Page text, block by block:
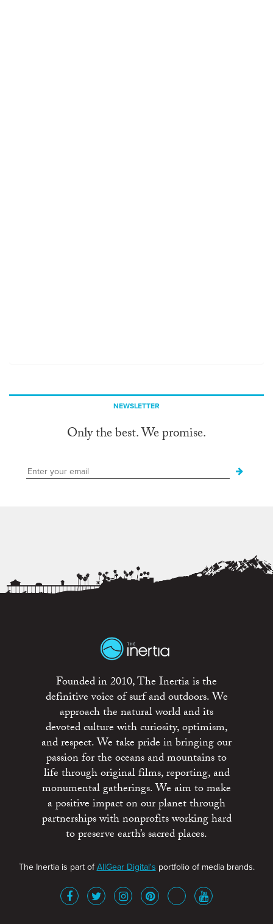
NEWSLETTER
Only the best. We promise.
Founded in 2010, The Inertia is the
definitive voice of surf and outdoors. We
approach the natural world and its
devoted culture with curiosity, optimism,
and respect. We take pride in bringing our
passion for the oceans and mountains to
life through original films, reporting, and
monumental gatherings. We aim to make
a positive impact on our planet through
partnerships with nonprofits working hard
to preserve earth’s sacred places.
The Inertia is part ofAllGear Digital's portfolio of media brands.